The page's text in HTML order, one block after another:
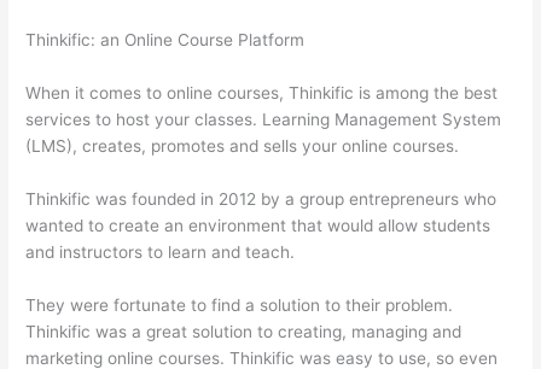
Thinkific: an Online Course Platform
When it comes to online courses, Thinkific is among the best
services to host your classes. Learning Management System
(LMS), creates, promotes and sells your online courses.
Thinkific was founded in 2012 by a group entrepreneurs who
wanted to create an environment that would allow students
and instructors to learn and teach.
They were fortunate to find a solution to their problem.
Thinkific was a great solution to creating, managing and
marketing online courses. Thinkific was easy to use, so even